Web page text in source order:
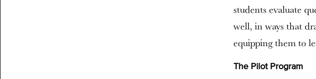
students evaluate
well, in ways that
equipping them to
The Pilot Program